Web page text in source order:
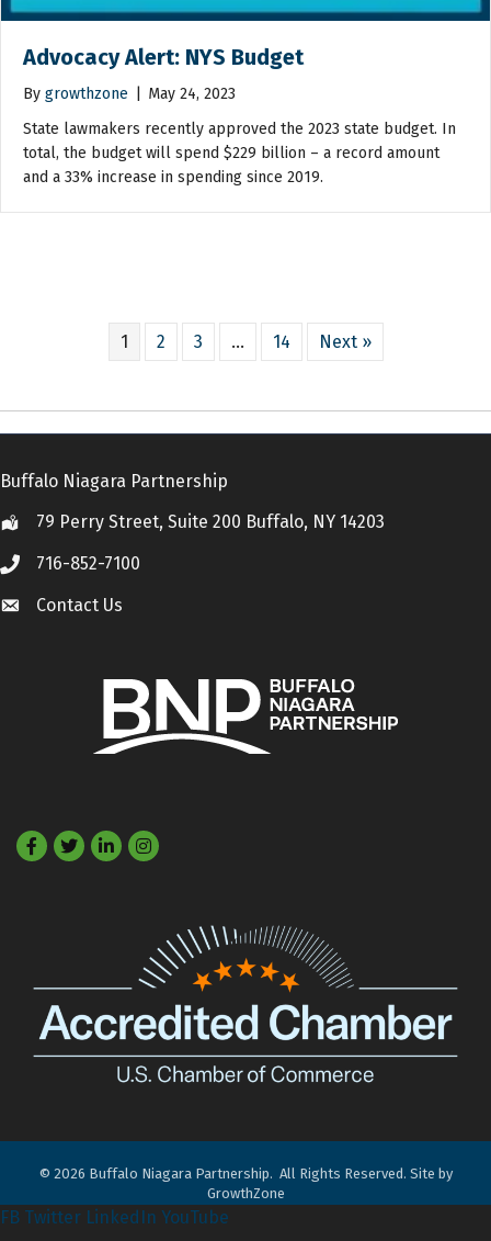
Advocacy Alert: NYS Budget
By growthzone
May 24, 2023
State lawmakers recently approved the 2023 state budget. In
total, the budget will spend $229 billion – a record amount
and a 33% increase in spending since 2019.
1 2 3 … 14 Next »
Buffalo Niagara Partnership
Location79 Perry Street, Suite 200 Buffalo, NY 14203
Call 716-852-7100
Contact Us
Contact Us
Facebook
TwitterLinkedIn
© 2026 Buffalo Niagara Partnership. All Rights Reserved. Site by
GrowthZone
FB Twitter LinkedIn YouTube